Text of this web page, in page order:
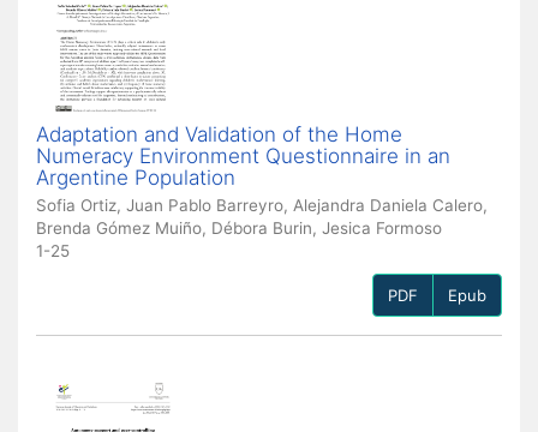
Adaptation and Validation of the Home
Numeracy Environment Questionnaire in an
Argentine Population
Sofia Ortiz, Juan Pablo Barreyro, Alejandra Daniela Calero,
Brenda Gómez Muiño, Débora Burin, Jesica Formoso
1-25
PDF Epub